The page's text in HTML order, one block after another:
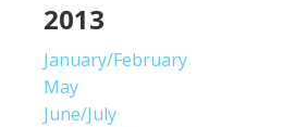
2013
January/February
May
June/July